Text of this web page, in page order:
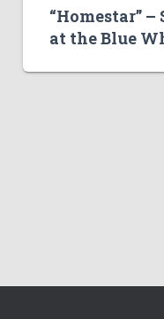
“Homestar”
at the Blue